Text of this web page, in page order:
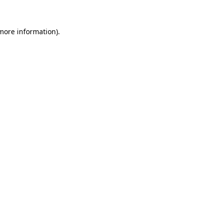
information).